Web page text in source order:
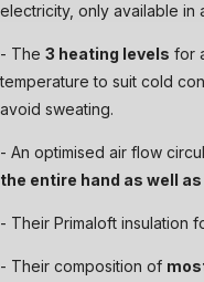
electricity, only available in
- The 3 heating levels for
temperature to suit cold
avoid sweating.
- An optimised air flow
the entire hand as well
- Their Primaloft insulation
- Their composition of